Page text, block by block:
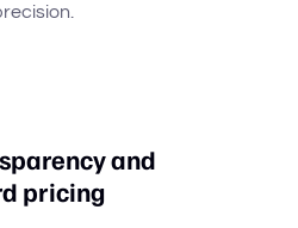
and
pricing